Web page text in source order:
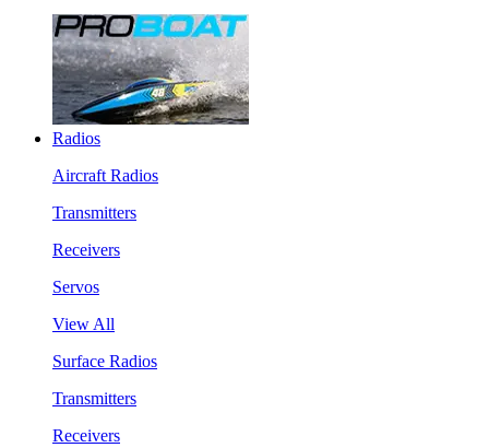
Radios
Aircraft Radios
Transmitters
Receivers
Servos
View All
Surface Radios
Transmitters
Receivers